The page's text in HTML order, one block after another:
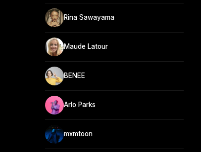
Rina Sawayama
Maude Latour
BENEE
Arlo Parks
mxmtoon